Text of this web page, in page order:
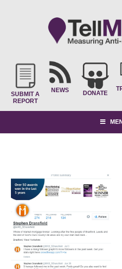
SUBMIT A
REPORT
NEWS DONATE